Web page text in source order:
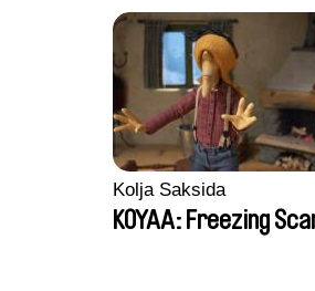
Kolja Saksida
KOYAA: Freezing